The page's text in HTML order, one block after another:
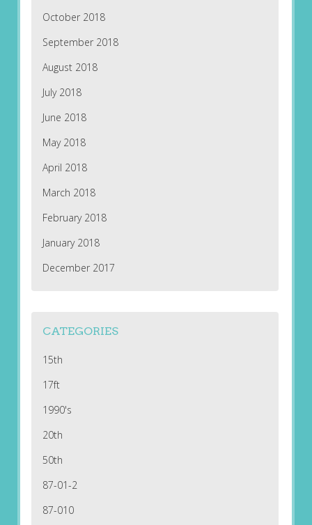
October 2018
September 2018
August 2018
July 2018
June 2018
May 2018
April 2018
March 2018
February 2018
January 2018
December 2017
CATEGORIES
15th
17ft
1990's
20th
50th
87-01-2
87-010